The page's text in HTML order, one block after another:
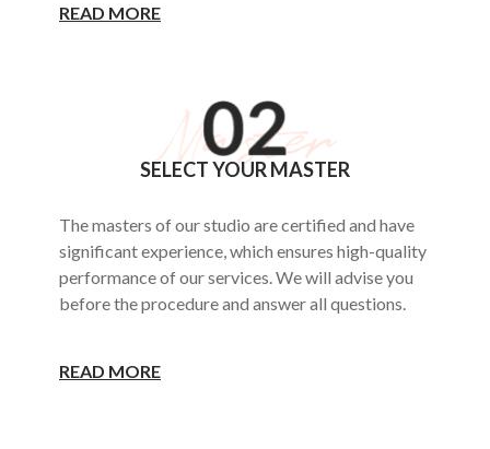
READ MORE
SELECT YOUR MASTER
The masters of our studio are certified and have
significant experience, which ensures high-quality
performance of our services. We will advise you
before the procedure and answer all questions.
READ MORE